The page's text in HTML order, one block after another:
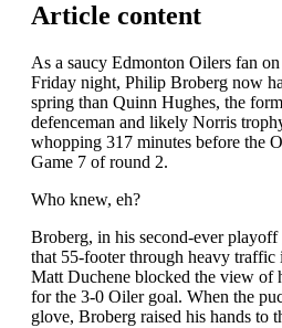
Article content
As a saucy Edmonton Oilers fan
Friday night, Philip Broberg now
spring than Quinn Hughes, the
defenceman and likely Norris
whopping 317 minutes before the
Game 7 of round 2.
Who knew, eh?
Broberg, in his second-ever playoff
that 55-footer through heavy traffic
Matt Duchene blocked the view of
for the 3-0 Oiler goal. When the
glove, Broberg raised his hands to